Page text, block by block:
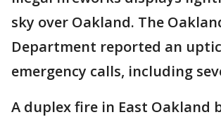
sky over Oakland. The
Department reported an
emergency calls, including
A duplex fire in East Oakland